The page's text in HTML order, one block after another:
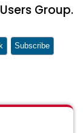
Group.
Subscribe